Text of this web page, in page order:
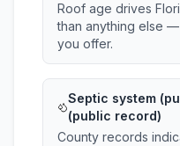
Roof age drives
than anything else
you offer.
Septic system
(public record)
County records